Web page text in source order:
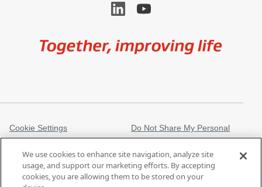
Cookie Settings
Do Not Share My Personal
Information
Legal Information
Privacy Notice
Regulatory Information
Trademarks
We use cookies to enhance site navigation, analyze site
usage, and support our marketing efforts. By accepting
cookies, you are allowing them to be stored on your